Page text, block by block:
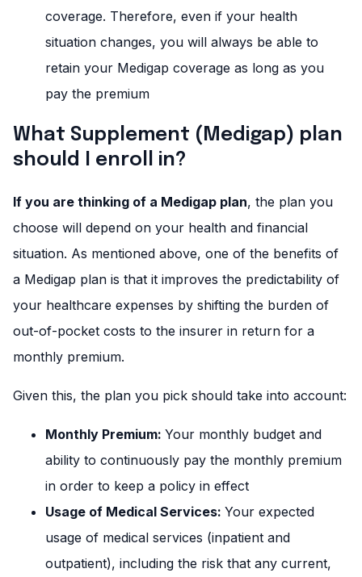
coverage. Therefore, even if your health
situation changes, you will always be able to
retain your Medigap coverage as long as you
pay the premium
What Supplement (Medigap) plan
should I enroll in?
If you are thinking of a Medigap plan, the plan you
choose will depend on your health and financial
situation. As mentioned above, one of the benefits of
a Medigap plan is that it improves the predictability of
your healthcare expenses by shifting the burden of
out-of-pocket costs to the insurer in return for a
monthly premium.
Given this, the plan you pick should take into account:
Monthly Premium: Your monthly budget and
ability to continuously pay the monthly premium
in order to keep a policy in effect
Usage of Medical Services: Your expected
usage of medical services (inpatient and
outpatient), including the risk that any current,